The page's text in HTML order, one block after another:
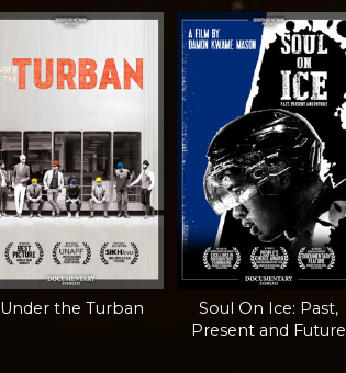
Under the Turban
Soul On Ice: Past,
Present and Future